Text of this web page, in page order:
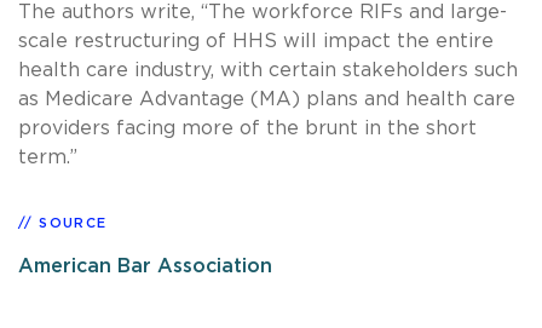
The authors write, “The workforce RIFs and large-
scale restructuring of HHS will impact the entire
health care industry, with certain stakeholders such
as Medicare Advantage (MA) plans and health care
providers facing more of the brunt in the short
term.”
SOURCE
American Bar Association